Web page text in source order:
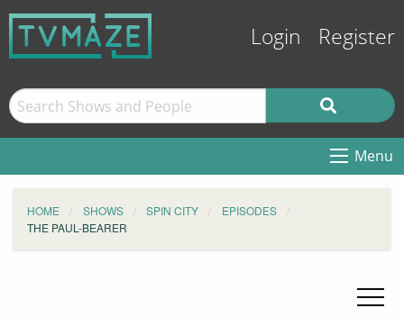
Login Register
Menu
HOME SHOWS SPIN CITY
EPISODES
THE PAUL-BEARER